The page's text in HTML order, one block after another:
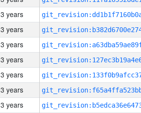
3 years
3 years
3 years
3 years
3 years
3 years
3 years